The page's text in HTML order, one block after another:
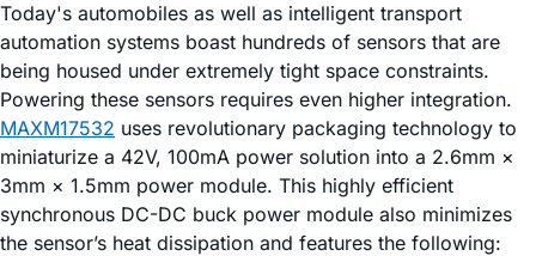
Today's automobiles as well as intelligent transport
automation systems boast hundreds of sensors that are
being housed under extremely tight space constraints.
Powering these sensors requires even higher integration.
MAXM17532 uses revolutionary packaging technology to
miniaturize a 42V, 100mA power solution into a 2.6mm ×
3mm × 1.5mm power module. This highly efficient
synchronous DC-DC buck power module also minimizes
the sensor’s heat dissipation and features the following: